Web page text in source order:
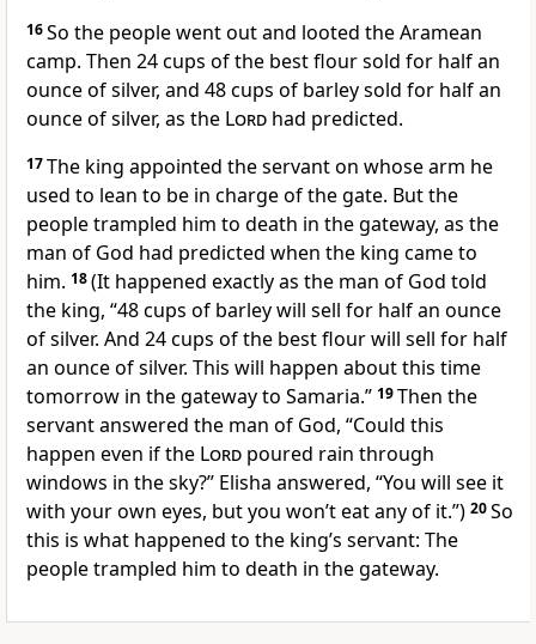
16So the people went out and looted the Aramean
camp. Then 24 cups of the best flour sold for half an
ounce of silver, and 48 cups of barley sold for half an
ounce of silver, as the Lord had predicted.
17The king appointed the servant on whose arm he
used to lean to be in charge of the gate. But the
people trampled him to death in the gateway, as the
man of God had predicted when the king came to
him. 18(It happened exactly as the man of God told
the king, “48 cups of barley will sell for half an ounce
of silver. And 24 cups of the best flour will sell for half
an ounce of silver. This will happen about this time
tomorrow in the gateway to Samaria.” 19Then the
servant answered the man of God, “Could this
happen even if the Lord poured rain through
windows in the sky?” Elisha answered, “You will see it
with your own eyes, but you won’t eat any of it.”) 20So
this is what happened to the king’s servant: The
people trampled him to death in the gateway.